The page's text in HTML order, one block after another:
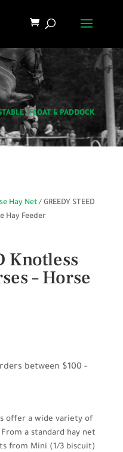
FLOAT & PADDOCK
Hay Net/ GREEDY STEED
Hay Feeder
Knotless
– Horse
offer a wide variety of
a standard hay net
from Mini (1/3 biscuit)